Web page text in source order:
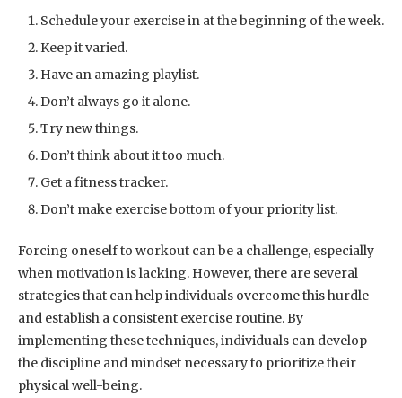
Schedule your exercise in at the beginning of the week.
Keep it varied.
Have an amazing playlist.
Don’t always go it alone.
Try new things.
Don’t think about it too much.
Get a fitness tracker.
Don’t make exercise bottom of your priority list.
Forcing oneself to workout can be a challenge, especially
when motivation is lacking. However, there are several
strategies that can help individuals overcome this hurdle
and establish a consistent exercise routine. By
implementing these techniques, individuals can develop
the discipline and mindset necessary to prioritize their
physical well-being.